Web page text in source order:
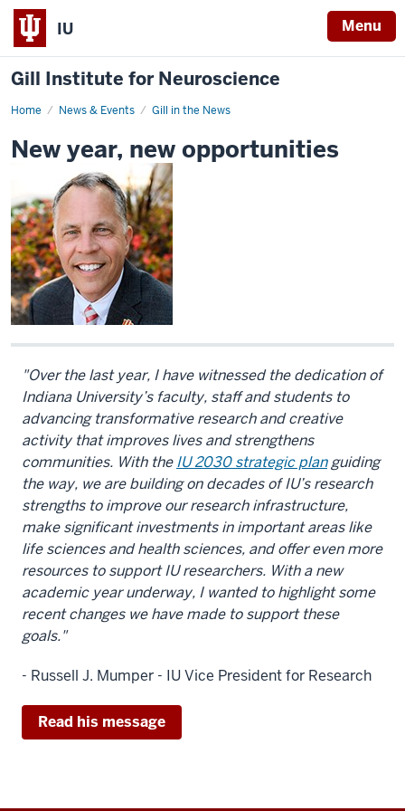
IU Menu
Gill Institute for Neuroscience
Home News & Events Gill in the News
New
opportunities
New year, new opportunities
"Over the last year, I have witnessed the dedication of
Indiana University’s faculty, staff and students to
advancing transformative research and creative
activity that improves lives and strengthens
communities. With theIU 2030 strategic planguiding
the way, we are building on decades of IU’s research
strengths to improve our research infrastructure,
make significant investments in important areas like
life sciences and health sciences, and offer even more
resources to support IU researchers. With a new
academic year underway, I wanted to highlight some
recent changes we have made to support these
goals."
- Russell J. Mumper - IU Vice President for Research
Read his message